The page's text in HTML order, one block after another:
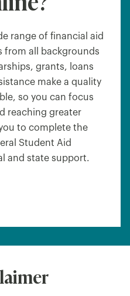
range of financial aid
from all backgrounds
grants, loans
make a quality
so you can focus
reaching greater
to complete the
Student Aid
and state support.